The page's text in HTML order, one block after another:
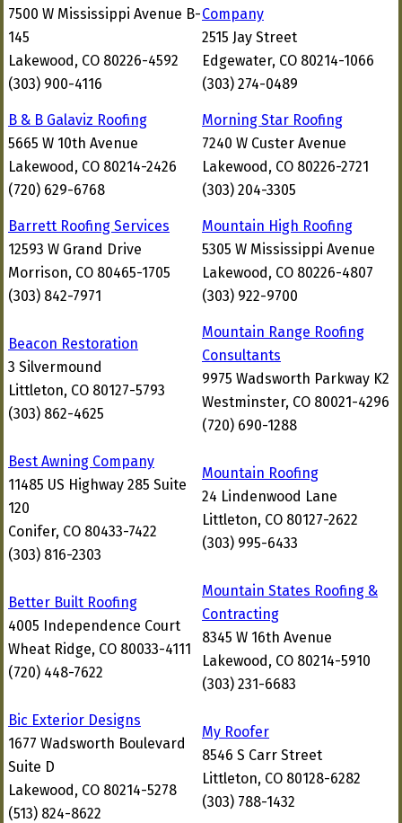
7500 W Mississippi Avenue B-
145
Lakewood, CO 80226-4592
(303) 900-4116
Company
2515 Jay Street
Edgewater, CO 80214-1066
(303) 274-0489
B & B Galaviz Roofing
5665 W 10th Avenue
Lakewood, CO 80214-2426
(720) 629-6768
Morning Star Roofing
7240 W Custer Avenue
Lakewood, CO 80226-2721
(303) 204-3305
Barrett Roofing Services
12593 W Grand Drive
Morrison, CO 80465-1705
(303) 842-7971
Mountain High Roofing
5305 W Mississippi Avenue
Lakewood, CO 80226-4807
(303) 922-9700
Beacon Restoration
3 Silvermound
Littleton, CO 80127-5793
(303) 862-4625
Mountain Range Roofing
Consultants
9975 Wadsworth Parkway K2
Westminster, CO 80021-4296
(720) 690-1288
Best Awning Company
11485 US Highway 285 Suite
120
Conifer, CO 80433-7422
(303) 816-2303
Mountain Roofing
24 Lindenwood Lane
Littleton, CO 80127-2622
(303) 995-6433
Better Built Roofing
4005 Independence Court
Wheat Ridge, CO 80033-4111
(720) 448-7622
Mountain States Roofing &
Contracting
8345 W 16th Avenue
Lakewood, CO 80214-5910
(303) 231-6683
Bic Exterior Designs
1677 Wadsworth Boulevard
Suite D
Lakewood, CO 80214-5278
(513) 824-8622
My Roofer
8546 S Carr Street
Littleton, CO 80128-6282
(303) 788-1432